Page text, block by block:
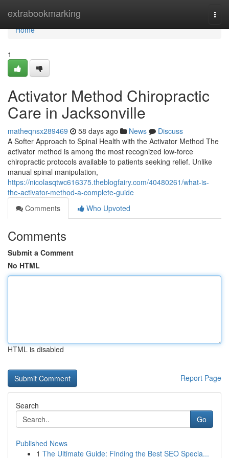
extrabookmarking
Home
Home
1
Activator Method Chiropractic
Care in Jacksonville
matheqnsx289469 58 days ago News
Discuss
A Softer Approach to Spinal Health with the Activator Method The
activator method is among the most recognized low-force
chiropractic protocols available to patients seeking relief. Unlike
manual spinal manipulation,
https://nicolasqtwc616375.theblogfairy.com/40480261/what-is-
the-activator-method-a-complete-guide
Comments
Who Upvoted
Comments
Submit a Comment
No HTML
HTML is disabled
Report Page
Search
Go
Published News
1 The Ultimate Guide: Finding the Best SEO Specia...